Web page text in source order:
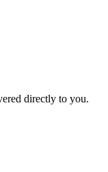
directly to you.